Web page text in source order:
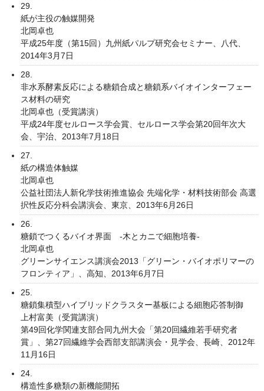
29.
紙が主役の触媒開発
北岡卓也
平成25年度（第15回）九州紙パルプ研究会セミナー、八代、
2014年3月7日
28.
非水系酵素反応による糖鎖合成と糖鎖系バイオインターフェー
ス材料の研究
北岡卓也（受賞講演）
平成24年度セルロース学会賞、セルロース学会第20回年次大
会、宇治、2013年7月18日
27.
紙の構造体触媒
北岡卓也
公益社団法人新化学技術推進協会 先端化学・材料技術部会 高選
択性反応分科会講演会、東京、2013年6月26日
26.
糖鎖でつくるバイオ界面 -木とカニで細胞培養-
北岡卓也
グリーンサイエンス講演会2013「グリーン・バイオポリマーの
フロンティア」、高知、2013年6月7日
25.
糖鎖集積型ハイブリッドクラスター基板による細胞応答制御
上村富美（受賞講演）
第49回化学関連支部合同九州大会「第20回繊維若手研究者
賞」、第27回繊維学会西部支部講演会・見学会、長崎、2012年
11月16日
24.
構造性多糖類の新機能開拓